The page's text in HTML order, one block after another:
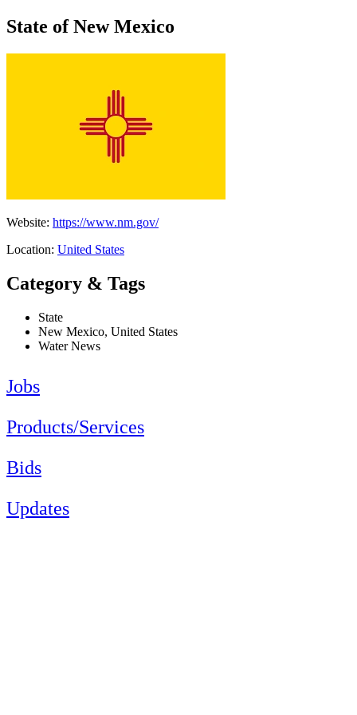
State of New Mexico
Website: https://www.nm.gov/
Location: United States
Category & Tags
State
New Mexico, United States
Water News
Jobs
Products/Services
Bids
Updates